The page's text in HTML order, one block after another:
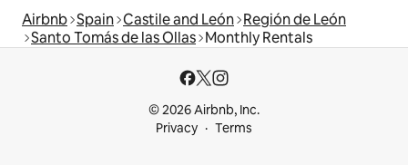
Airbnb Spain Castile and León Región de León
Santo Tomás de las Ollas Monthly Rentals
© 2026 Airbnb, Inc.
Privacy
Terms